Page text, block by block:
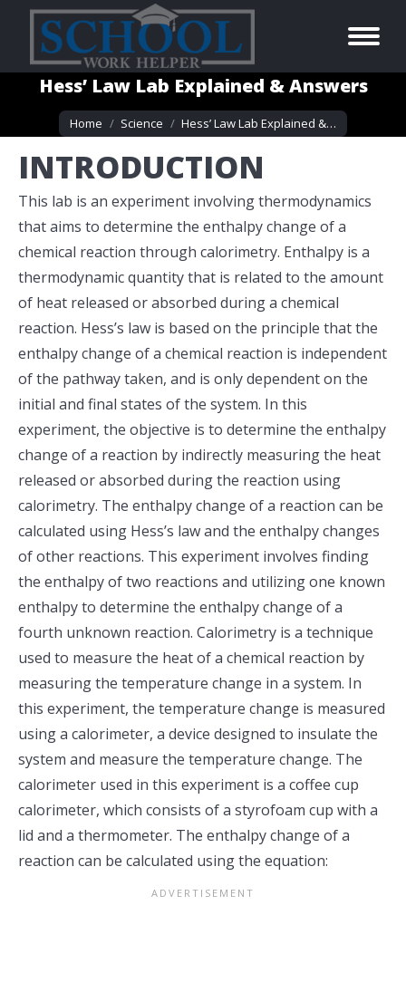
Hess’ Law Lab Explained & Answers
You are here:
Home Science Hess’ Law Lab Explained &…
INTRODUCTION
This lab is an experiment involving thermodynamics
that aims to determine the enthalpy change of a
chemical reaction through calorimetry. Enthalpy is a
thermodynamic quantity that is related to the amount
of heat released or absorbed during a chemical
reaction. Hess’s law is based on the principle that the
enthalpy change of a chemical reaction is independent
of the pathway taken, and is only dependent on the
initial and final states of the system. In this
experiment, the objective is to determine the enthalpy
change of a reaction by indirectly measuring the heat
released or absorbed during the reaction using
calorimetry. The enthalpy change of a reaction can be
calculated using Hess’s law and the enthalpy changes
of other reactions. This experiment involves finding
the enthalpy of two reactions and utilizing one known
enthalpy to determine the enthalpy change of a
fourth unknown reaction. Calorimetry is a technique
used to measure the heat of a chemical reaction by
measuring the temperature change in a system. In
this experiment, the temperature change is measured
using a calorimeter, a device designed to insulate the
system and measure the temperature change. The
calorimeter used in this experiment is a coffee cup
calorimeter, which consists of a styrofoam cup with a
lid and a thermometer. The enthalpy change of a
reaction can be calculated using the equation: